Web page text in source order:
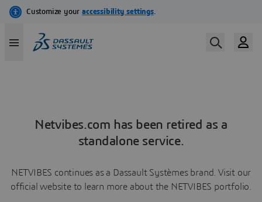
Netvibes.com has been retired as a
standalone service.
NETVIBES continues as a Dassault Systèmes brand. Visit our
official website to learn more about the NETVIBES portfolio.